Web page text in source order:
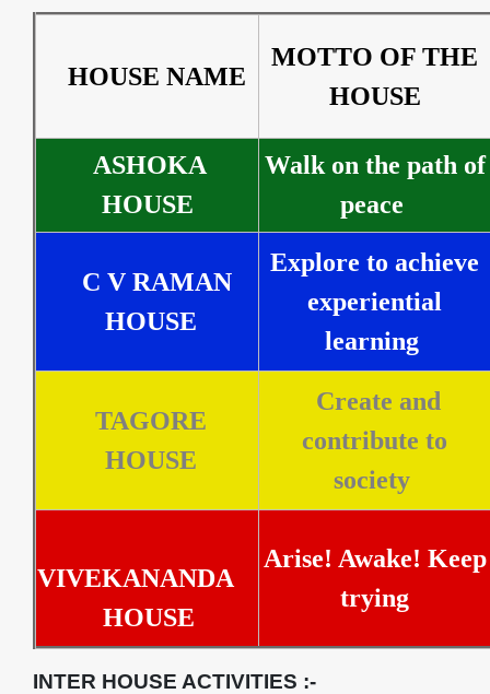
HOUSE NAME
MOTTO OF THE
HOUSE
ASHOKA
HOUSE
Walk on the path of
peace
C V RAMAN
HOUSE
Explore to achieve
experiential
learning
TAGORE
HOUSE
Create and
contribute to
society
VIVEKANANDA
HOUSE
Arise! Awake! Keep
trying
INTER HOUSE ACTIVITIES :-